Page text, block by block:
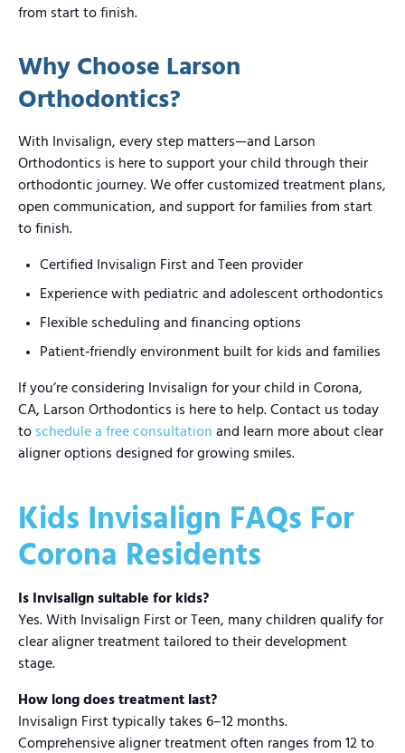
from start to finish.
Why Choose Larson
Orthodontics?
With Invisalign, every step matters—and Larson
Orthodontics is here to support your child through their
orthodontic journey. We offer customized treatment plans,
open communication, and support for families from start
to finish.
Certified Invisalign First and Teen provider
Experience with pediatric and adolescent orthodontics
Flexible scheduling and financing options
Patient‑friendly environment built for kids and families
If you’re considering Invisalign for your child in Corona,
CA, Larson Orthodontics is here to help. Contact us today
to schedule a free consultation and learn more about clear
aligner options designed for growing smiles.
Kids Invisalign FAQs For
Corona Residents
Is Invisalign suitable for kids?
Yes. With Invisalign First or Teen, many children qualify for
clear aligner treatment tailored to their development
stage.
How long does treatment last?
Invisalign First typically takes 6–12 months.
Comprehensive aligner treatment often ranges from 12 to